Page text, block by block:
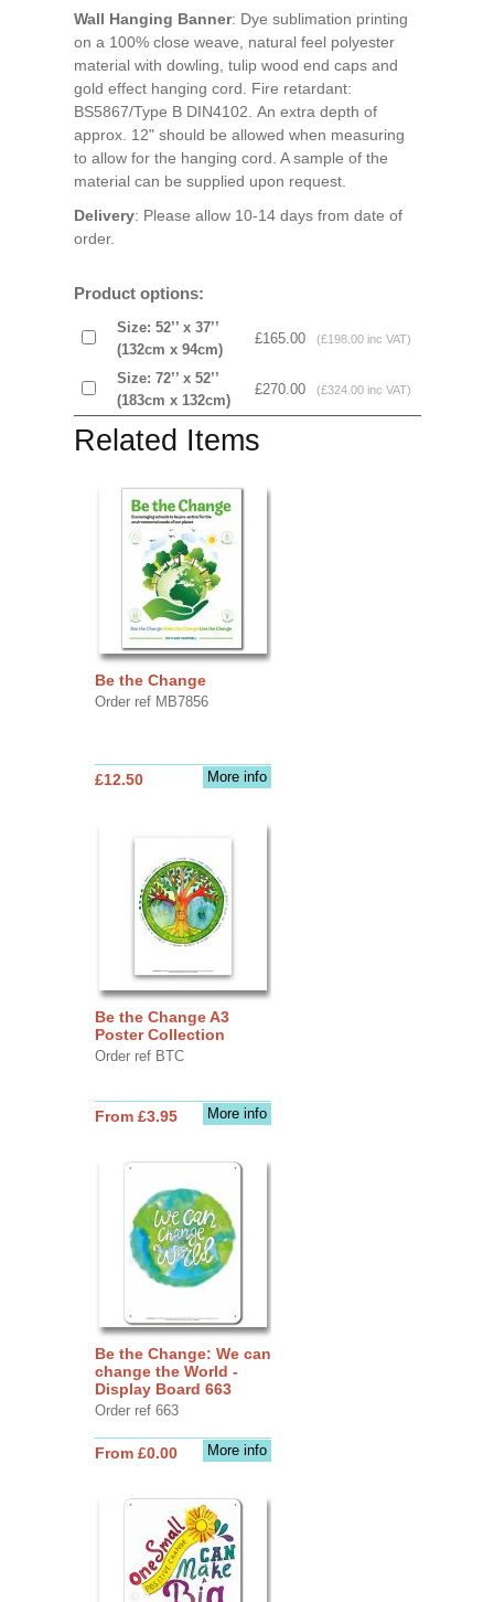
Wall Hanging Banner: Dye sublimation printing
on a 100% close weave, natural feel polyester
material with dowling, tulip wood end caps and
gold effect hanging cord. Fire retardant:
BS5867/Type B DIN4102. An extra depth of
approx. 12" should be allowed when measuring
to allow for the hanging cord. A sample of the
material can be supplied upon request.
Delivery: Please allow 10-14 days from date of
order.
Product options:
Size: 52’’ x 37’’
(132cm x 94cm)
£165.00 (£198.00 inc VAT)
Size: 72’’ x 52’’
(183cm x 132cm)
£270.00 (£324.00 inc VAT)
Related Items
Be the Change
Order ref MB7856
More info
£12.50
Be the Change A3
Poster Collection
Order ref BTC
More info
From £3.95
Be the Change: We can
change the World -
Display Board 663
Order ref 663
More info
From £0.00